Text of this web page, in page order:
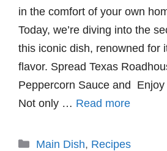
in the comfort of your own
Today, we’re diving into the
this iconic dish, renowned for
flavor. Spread Texas
Peppercorn Sauce and
Not only … Read more
Categories
Main Dish, Recipes